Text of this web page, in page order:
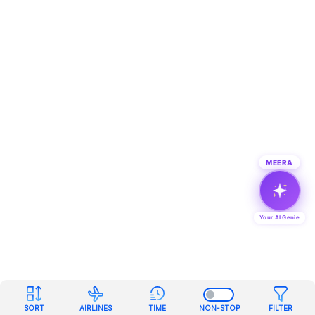
SORT AIRLINES TIME NON-STOP FILTER
MEERA
Your AI Genie